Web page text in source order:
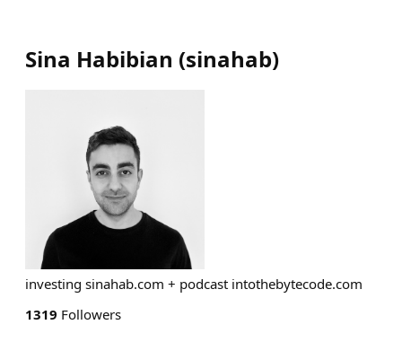
Sina Habibian (sinahab)
investing sinahab.com + podcast intothebytecode.com
1319 Followers